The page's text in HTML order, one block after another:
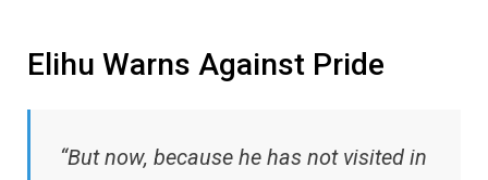
Elihu Warns Against Pride
“But now, because he has not visited in